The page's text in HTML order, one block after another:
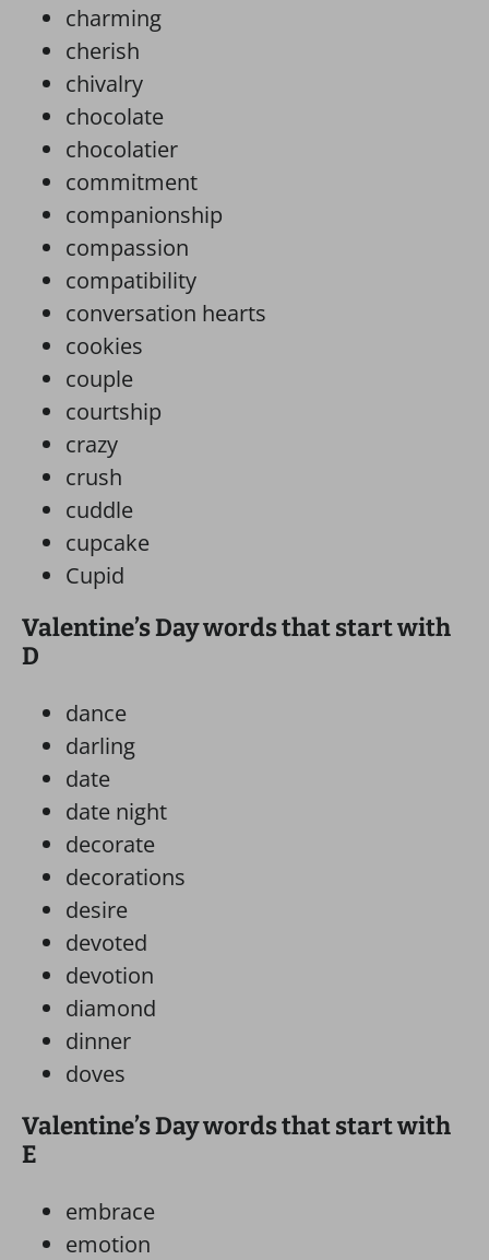
charming
cherish
chivalry
chocolate
chocolatier
commitment
companionship
compassion
compatibility
conversation hearts
cookies
couple
courtship
crazy
crush
cuddle
cupcake
Cupid
Valentine’s Day words that start with
D
dance
darling
date
date night
decorate
decorations
desire
devoted
devotion
diamond
dinner
doves
Valentine’s Day words that start with
E
embrace
emotion